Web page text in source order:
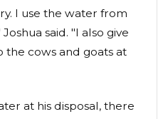
I use the water from
said. "I also give
the cows and goats at
at his disposal, there